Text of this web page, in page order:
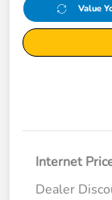
Value
Internet
Dealer